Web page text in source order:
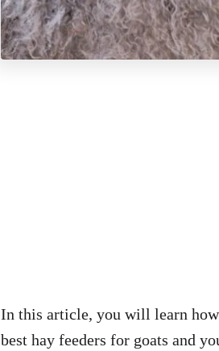
In this article, you will learn
best hay feeders for goats and